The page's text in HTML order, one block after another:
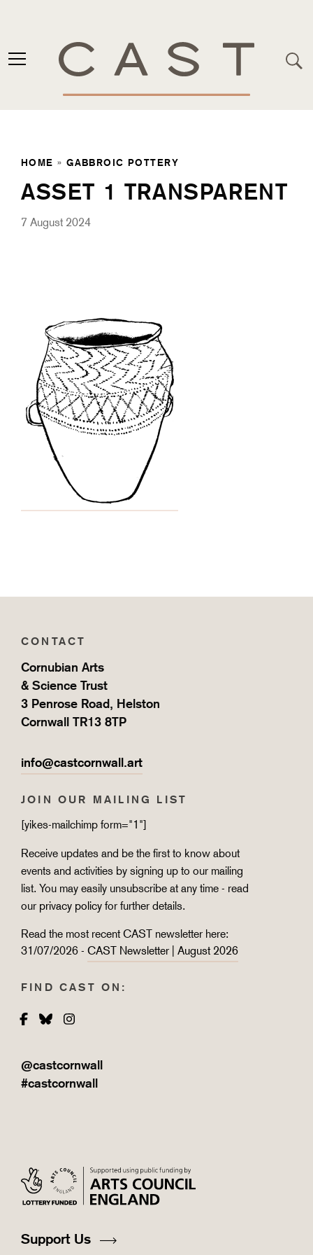
HOME »GABBROIC POTTERY
ASSET 1 TRANSPARENT
7 August 2024
CONTACT
Cornubian Arts
& Science Trust
3 Penrose Road, Helston
Cornwall TR13 8TP
info@castcornwall.art
JOIN OUR MAILING LIST
[yikes-mailchimp form="1"]
Receive updates and be the first to know about
events and activities by signing up to our mailing
list. You may easily unsubscribe at any time - read
our privacy policy for further details.
Read the most recent CAST newsletter here:
31/07/2026 - CAST Newsletter | August 2026
FIND CAST ON:
Facebook
BlueskyInstagram
@castcornwall
#castcornwall
Support Us